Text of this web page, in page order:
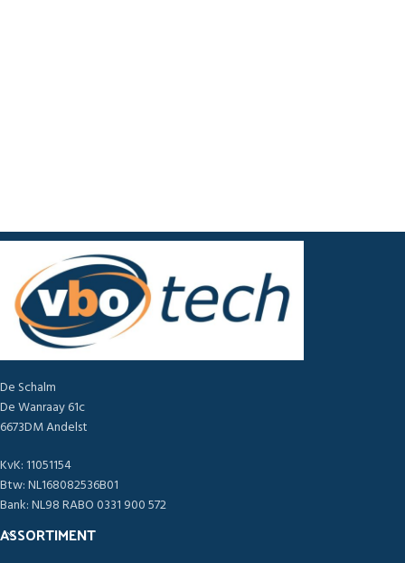
De Schalm
De Wanraay 61c
6673DM Andelst
KvK: 11051154
Btw: NL168082536B01
Bank: NL98 RABO 0331 900 572
ASSORTIMENT